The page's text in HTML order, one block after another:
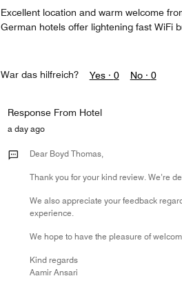
Excellent location and warm welcome
German hotels offer lightening fast WiFi
War das hilfreich? Yes · 0 No · 0
Response From Hotel
a day ago
Dear Boyd Thomas,
Thank you for your kind review. We’re
We also appreciate your feedback
experience.
We hope to have the pleasure of
Kind regards
Aamir Ansari